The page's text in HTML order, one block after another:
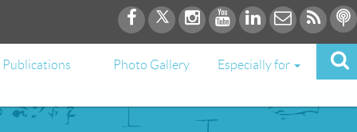
Publications Photo Gallery Especially for